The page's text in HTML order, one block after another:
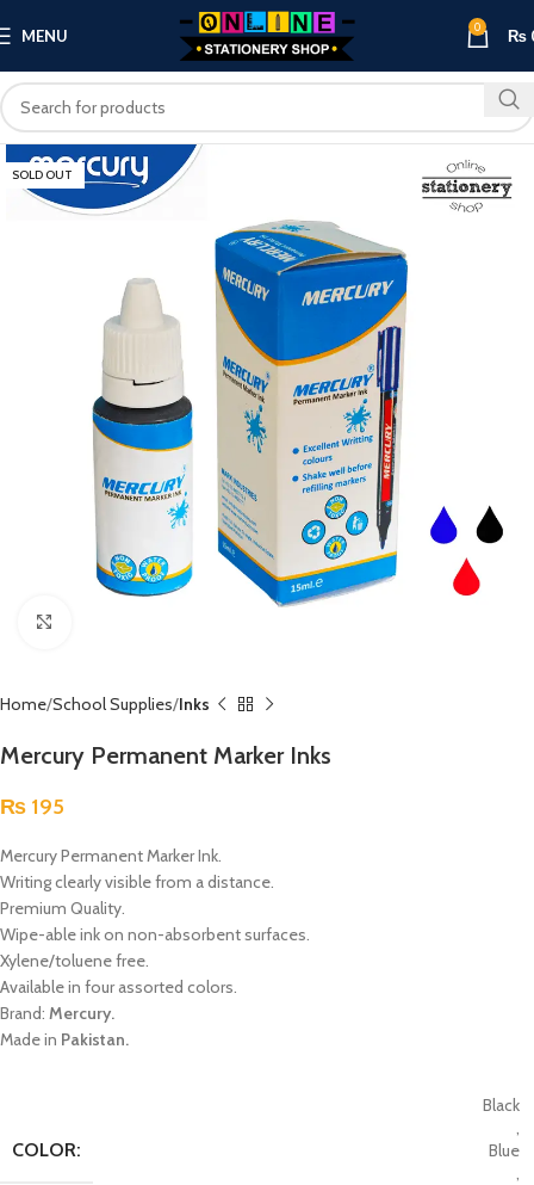
MENU 0 ₨
SOLD OUT
Home School Supplies Inks
Mercury Permanent Marker Inks
₨ 195
Mercury Permanent Marker Ink.
Writing clearly visible from a distance.
Premium Quality.
Wipe-able ink on non-absorbent surfaces.
Xylene/toluene free.
Available in four assorted colors.
Brand: Mercury.
Made in Pakistan.
COLOR:
Black
,
Blue
,